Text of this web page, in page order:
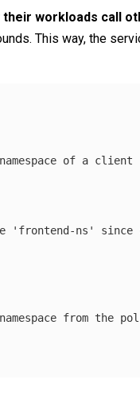
workloads call
This way, the
of a client
ns' since
from the